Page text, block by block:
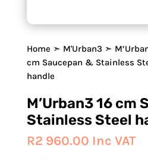
Home ➣ M'Urban3➣
cm Saucepan & Stainless
handle
M’Urban3 16 cm
Stainless Steel
R2 960.00 Inc VAT